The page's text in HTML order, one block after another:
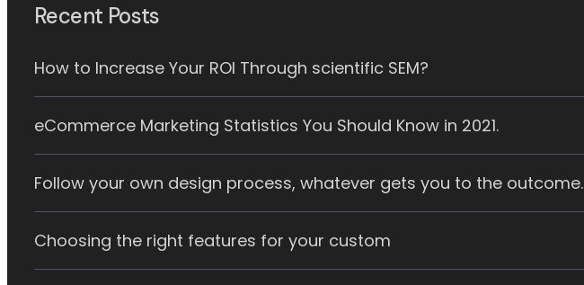
Recent Posts
How to Increase Your ROI Through scientific SEM?
eCommerce Marketing Statistics You Should Know in 2021.
Follow your own design process, whatever gets you to the outcome.
Choosing the right features for your custom